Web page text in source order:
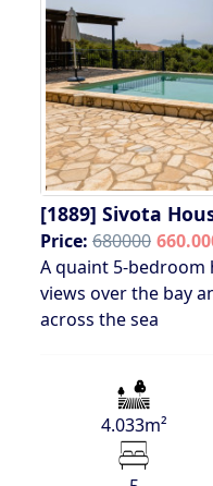
[1889] Sivota
Price: 680000
A quaint 5-
views over the bay
across the sea
4.033m²